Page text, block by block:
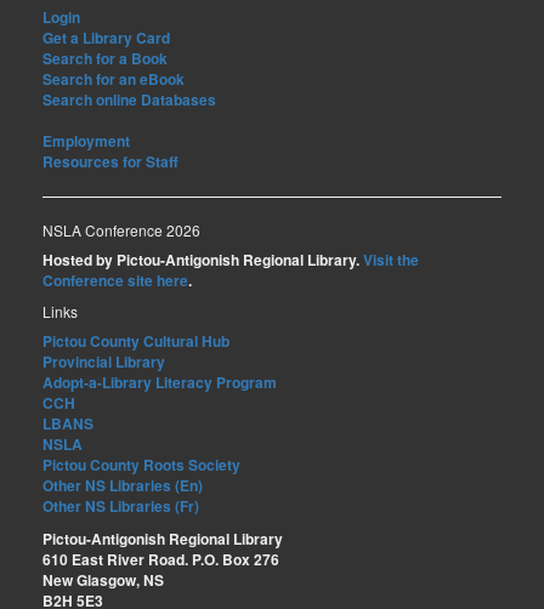
Login
Get a Library Card
Search for a Book
Search for an eBook
Search online Databases
Employment
Resources for Staff
NSLA Conference 2026
Hosted by Pictou-Antigonish Regional Library.Visit the
Conference site here.
Links
Pictou County Cultural Hub
Provincial Library
Adopt-a-Library Literacy Program
CCH
LBANS
NSLA
Pictou County Roots Society
Other NS Libraries (En)
Other NS Libraries (Fr)
Pictou-Antigonish Regional Library
610 East River Road. P.O. Box 276
New Glasgow, NS
B2H 5E3